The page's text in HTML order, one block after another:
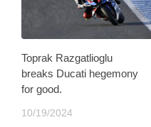
Toprak Razgatlioglu
breaks Ducati hegemony
for good.
10/19/2024